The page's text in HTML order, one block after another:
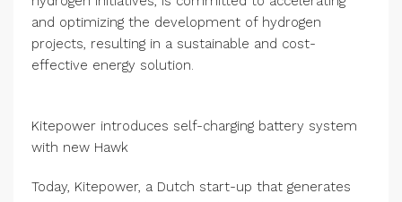
and optimizing the development of hydrogen
projects, resulting in a sustainable and cost-
effective energy solution.
Kitepower introduces self-charging battery system
with new Hawk
Today, Kitepower, a Dutch start-up that generates